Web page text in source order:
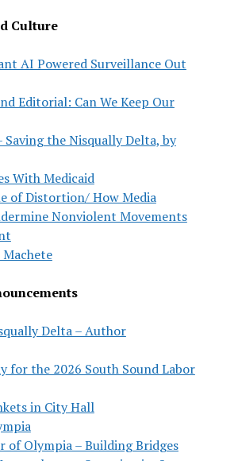
Culture
AI Powered Surveillance Out
Editorial: Can We Keep Our
Saving the Nisqually Delta, by
With Medicaid
of Distortion/ How Media
Nonviolent Movements
Delta – Author
for the 2026 South Sound Labor
in City Hall
of Olympia – Building Bridges